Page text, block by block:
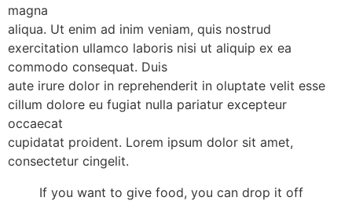
magna
aliqua. Ut enim ad inim veniam, quis nostrud
exercitation ullamco laboris nisi ut aliquip ex ea
commodo consequat. Duis
aute irure dolor in reprehenderit in oluptate velit esse
cillum dolore eu fugiat nulla pariatur excepteur
occaecat
cupidatat proident. Lorem ipsum dolor sit amet,
consectetur cingelit.
If you want to give food, you can drop it off